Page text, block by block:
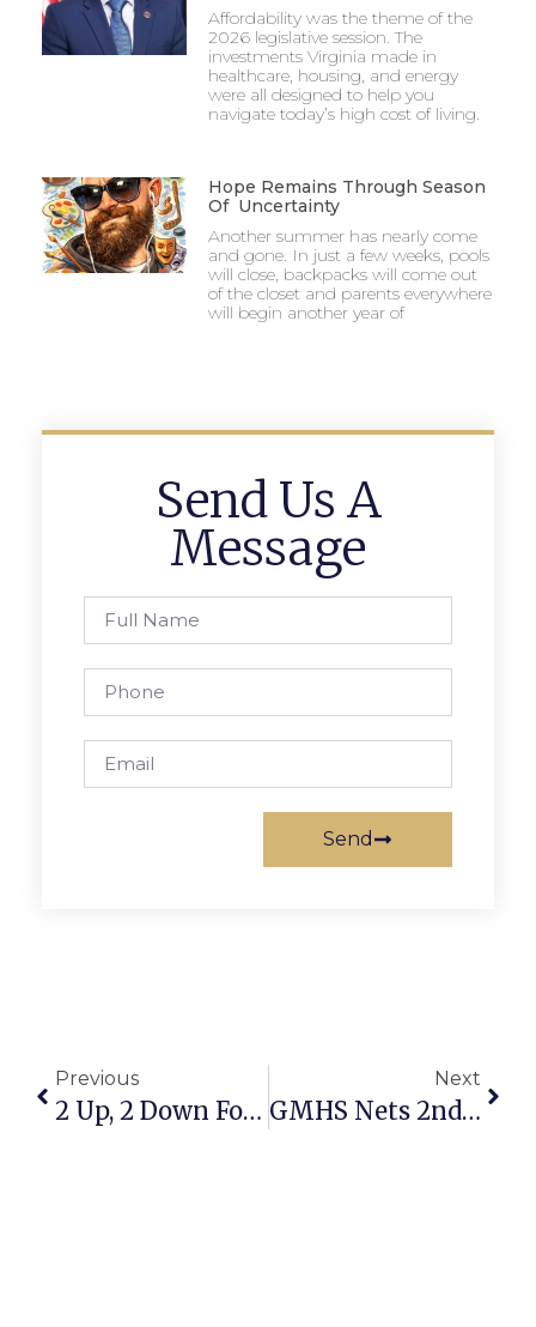
Affordability was the theme of the
2026 legislative session. The
investments Virginia made in
healthcare, housing, and energy
were all designed to help you
navigate today’s high cost of living.
Hope Remains Through Season
Of Uncertainty
Another summer has nearly come
and gone. In just a few weeks, pools
will close, backpacks will come out
of the closet and parents everywhere
will begin another year of
Send Us A
Message
Send
Previous
2 Up, 2 Down For Highlander Field Hockey Team
Next
GMHS Nets 2nd Place At Weekend Tournament GMHS Nets 2nd Place At Weekend Tournament